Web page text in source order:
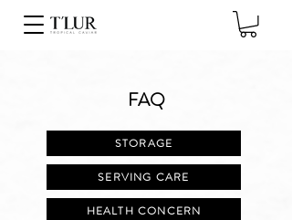
FAQ
STORAGE
SERVING CARE
HEALTH CONCERN